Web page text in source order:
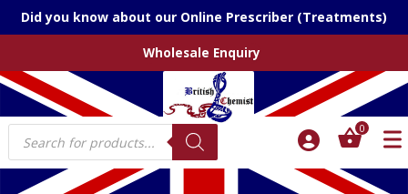
Did you know about our Online Prescriber (Treatments)
Wholesale Enquiry
Products
search
0